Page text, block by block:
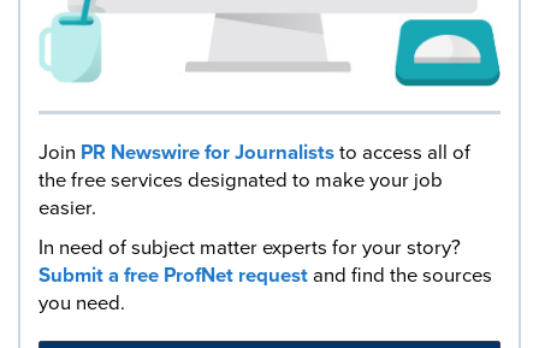
Join PR Newswire for Journaliststo access all of
the free services designated to make your job
easier.
In need of subject matter experts for your story?
Submit a free ProfNet requestand find the sources
you need.